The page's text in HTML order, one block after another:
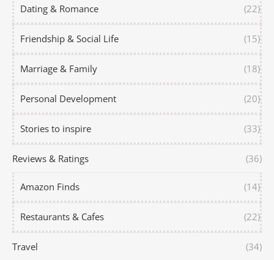
Dating & Romance (22)
Friendship & Social Life (15)
Marriage & Family (18)
Personal Development (20)
Stories to inspire (33)
Reviews & Ratings (36)
Amazon Finds (14)
Restaurants & Cafes (22)
Travel (34)